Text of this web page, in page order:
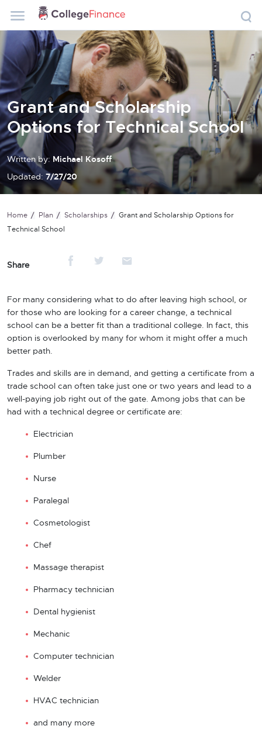
Grant and Scholarship
Options for Technical School
Written by: Michael Kosoff
Updated: 7/27/20
Home Plan Scholarships
Grant and Scholarship Options for
Technical School
Share
For many considering what to do after leaving high school, or
for those who are looking for a career change, a technical
school can be a better fit than a traditional college. In fact, this
option is overlooked by many for whom it might offer a much
better path.
Trades and skills are in demand, and getting a certificate from a
trade school can often take just one or two years and lead to a
well-paying job right out of the gate. Among jobs that can be
had with a technical degree or certificate are:
Electrician
Plumber
Nurse
Paralegal
Cosmetologist
Chef
Massage therapist
Pharmacy technician
Dental hygienist
Mechanic
Computer technician
Welder
HVAC technician
and many more